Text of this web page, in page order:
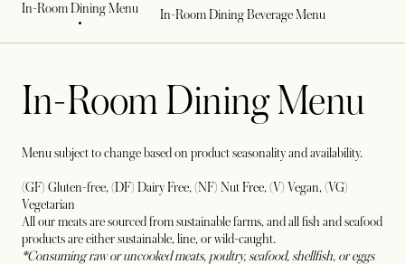
In-Room Dining Menu In-Room Dining Beverage Menu
In-Room Dining Menu
Menu subject to change based on product seasonality and availability.
(GF) Gluten-free, (DF) Dairy Free, (NF) Nut Free, (V) Vegan, (VG)
Vegetarian
All our meats are sourced from sustainable farms, and all fish and seafood
products are either sustainable, line, or wild-caught.
*Consuming raw or uncooked meats, poultry, seafood, shellfish, or eggs